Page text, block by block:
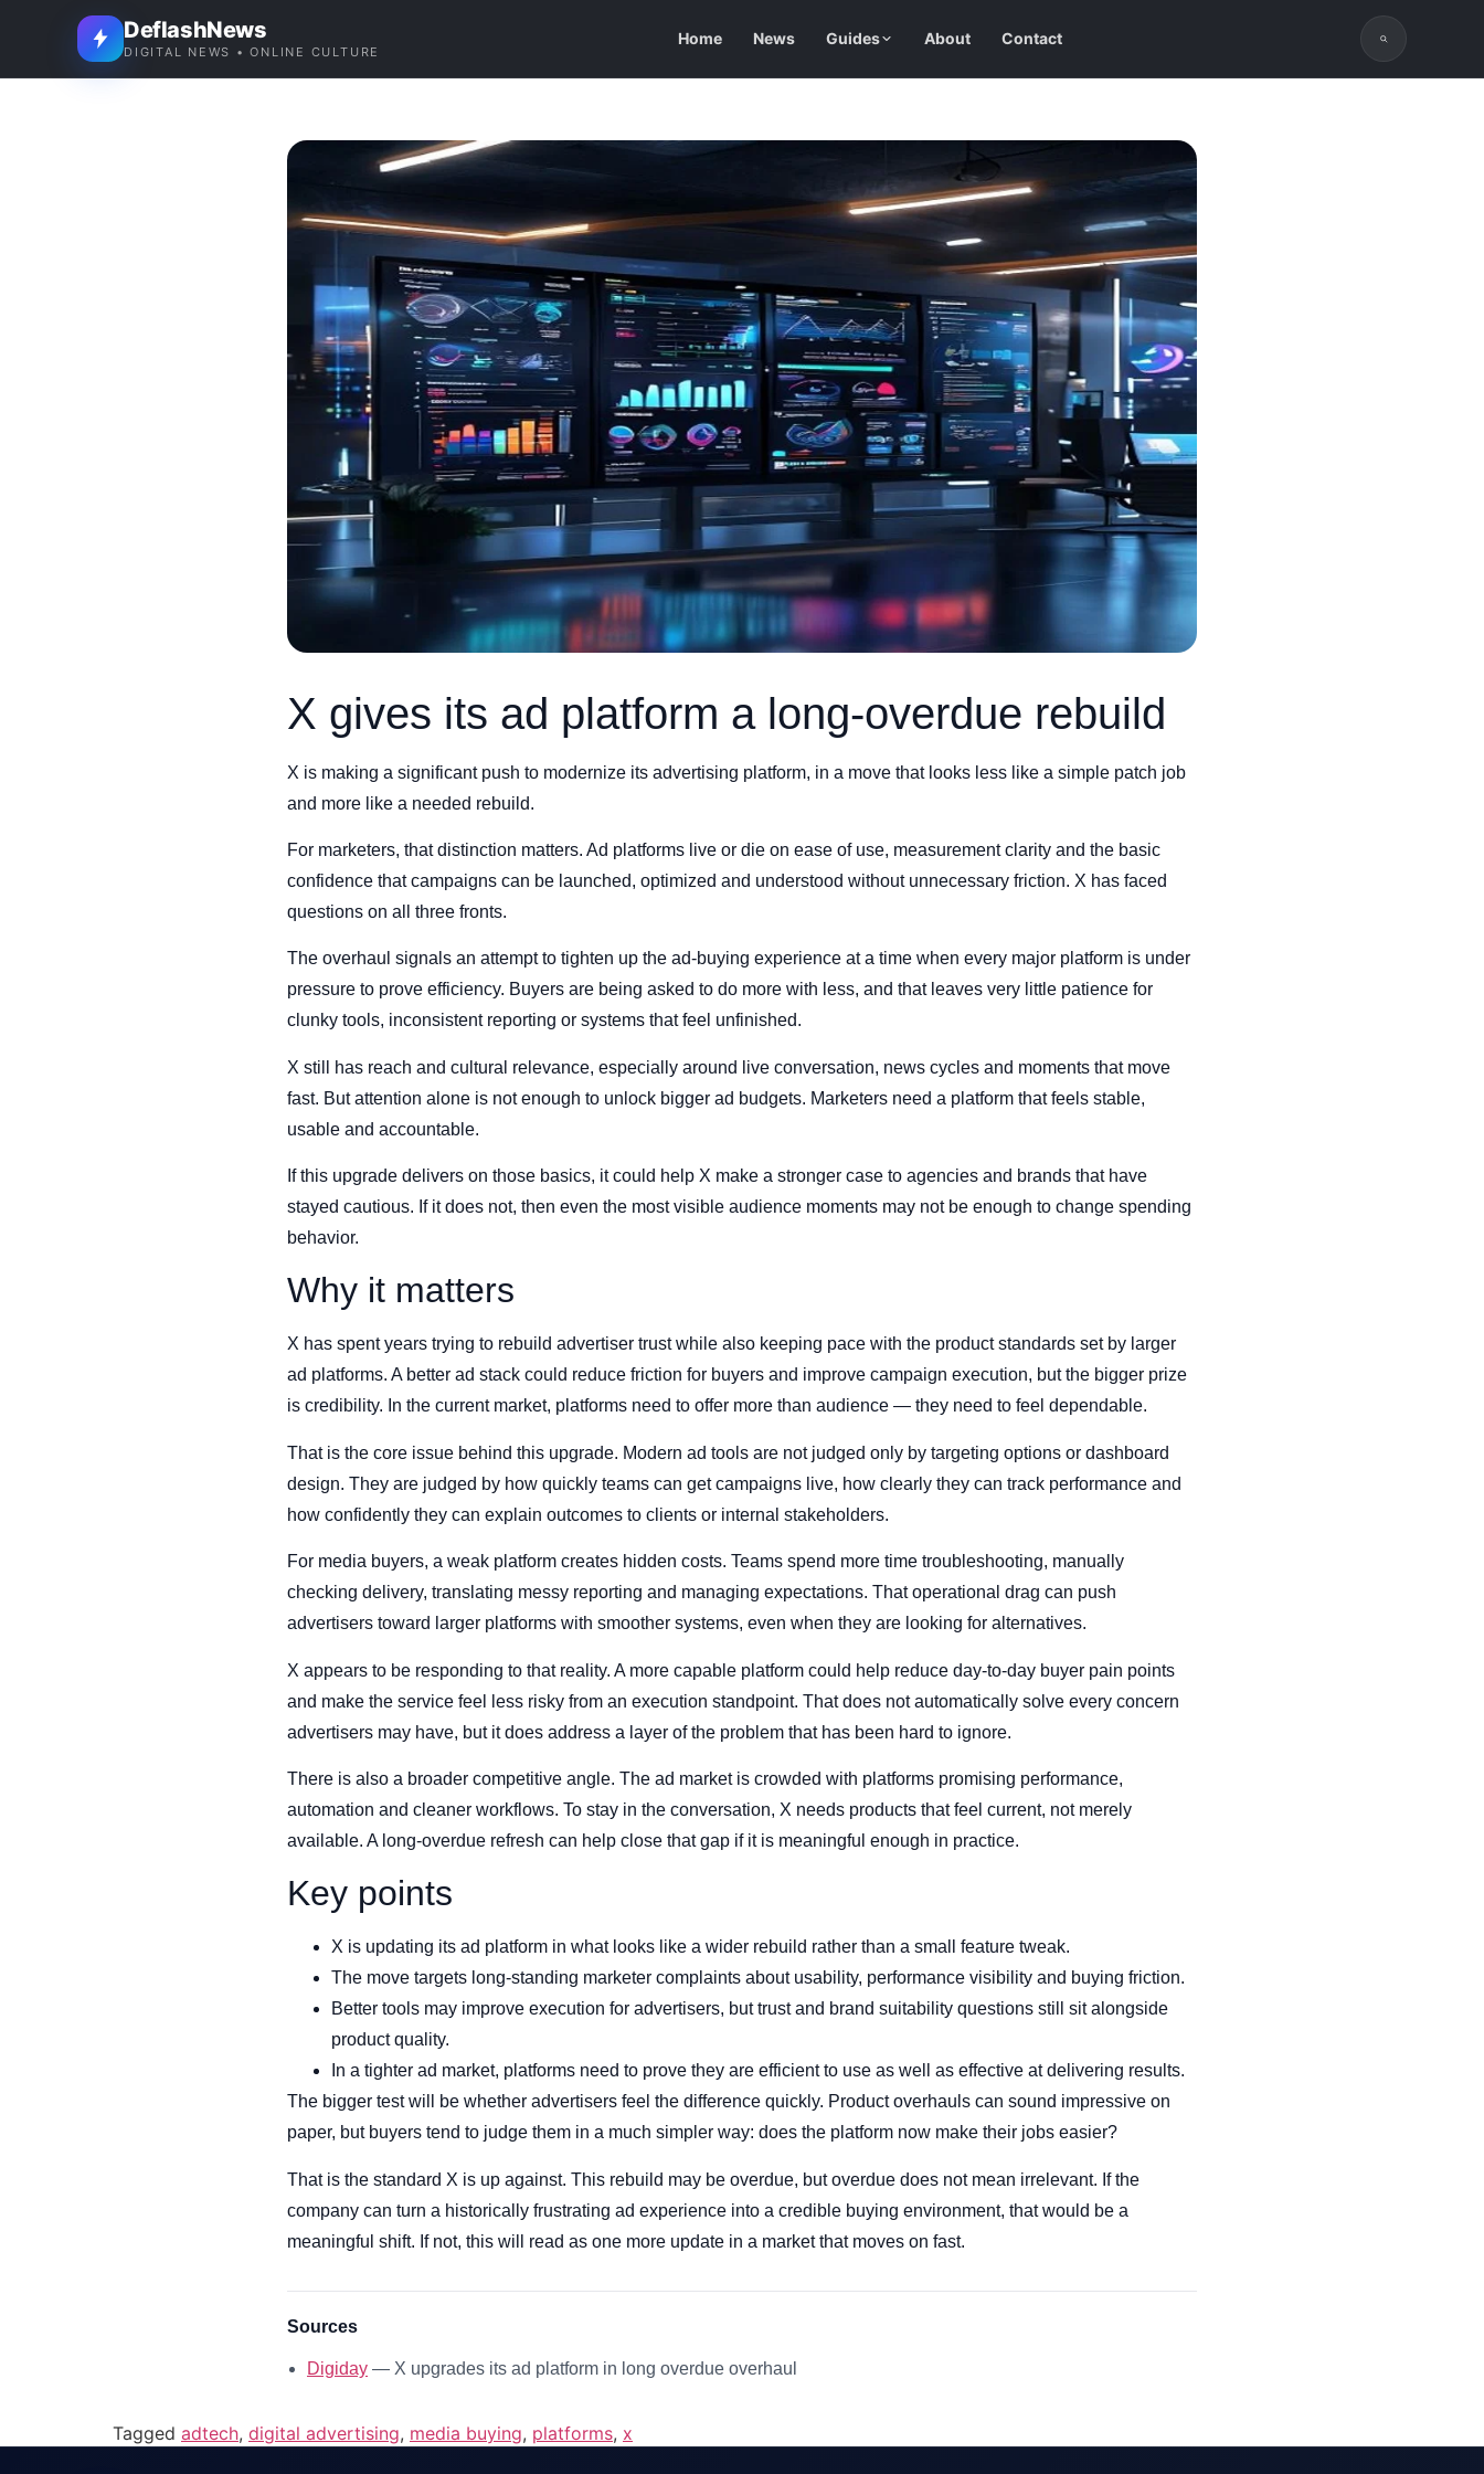
DeflashNews
DIGITAL NEWS • ONLINE CULTURE
Home News Guides About Contact
X gives its ad platform a long-overdue rebuild
X is making a significant push to modernize its advertising platform, in a move that looks less like a simple patch job
and more like a needed rebuild.
For marketers, that distinction matters. Ad platforms live or die on ease of use, measurement clarity and the basic
confidence that campaigns can be launched, optimized and understood without unnecessary friction. X has faced
questions on all three fronts.
The overhaul signals an attempt to tighten up the ad-buying experience at a time when every major platform is under
pressure to prove efficiency. Buyers are being asked to do more with less, and that leaves very little patience for
clunky tools, inconsistent reporting or systems that feel unfinished.
X still has reach and cultural relevance, especially around live conversation, news cycles and moments that move
fast. But attention alone is not enough to unlock bigger ad budgets. Marketers need a platform that feels stable,
usable and accountable.
If this upgrade delivers on those basics, it could help X make a stronger case to agencies and brands that have
stayed cautious. If it does not, then even the most visible audience moments may not be enough to change spending
behavior.
Why it matters
X has spent years trying to rebuild advertiser trust while also keeping pace with the product standards set by larger
ad platforms. A better ad stack could reduce friction for buyers and improve campaign execution, but the bigger prize
is credibility. In the current market, platforms need to offer more than audience — they need to feel dependable.
That is the core issue behind this upgrade. Modern ad tools are not judged only by targeting options or dashboard
design. They are judged by how quickly teams can get campaigns live, how clearly they can track performance and
how confidently they can explain outcomes to clients or internal stakeholders.
For media buyers, a weak platform creates hidden costs. Teams spend more time troubleshooting, manually
checking delivery, translating messy reporting and managing expectations. That operational drag can push
advertisers toward larger platforms with smoother systems, even when they are looking for alternatives.
X appears to be responding to that reality. A more capable platform could help reduce day-to-day buyer pain points
and make the service feel less risky from an execution standpoint. That does not automatically solve every concern
advertisers may have, but it does address a layer of the problem that has been hard to ignore.
There is also a broader competitive angle. The ad market is crowded with platforms promising performance,
automation and cleaner workflows. To stay in the conversation, X needs products that feel current, not merely
available. A long-overdue refresh can help close that gap if it is meaningful enough in practice.
Key points
X is updating its ad platform in what looks like a wider rebuild rather than a small feature tweak.
The move targets long-standing marketer complaints about usability, performance visibility and buying friction.
Better tools may improve execution for advertisers, but trust and brand suitability questions still sit alongside
product quality.
In a tighter ad market, platforms need to prove they are efficient to use as well as effective at delivering results.
The bigger test will be whether advertisers feel the difference quickly. Product overhauls can sound impressive on
paper, but buyers tend to judge them in a much simpler way: does the platform now make their jobs easier?
That is the standard X is up against. This rebuild may be overdue, but overdue does not mean irrelevant. If the
company can turn a historically frustrating ad experience into a credible buying environment, that would be a
meaningful shift. If not, this will read as one more update in a market that moves on fast.
Sources
Digiday — X upgrades its ad platform in long overdue overhaul
Tagged adtech, digital advertising, media buying, platforms, x